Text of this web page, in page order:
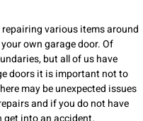
various items around
own garage door. Of
but all of us have
doors it is important not to
may be unexpected issues
and if you do not have